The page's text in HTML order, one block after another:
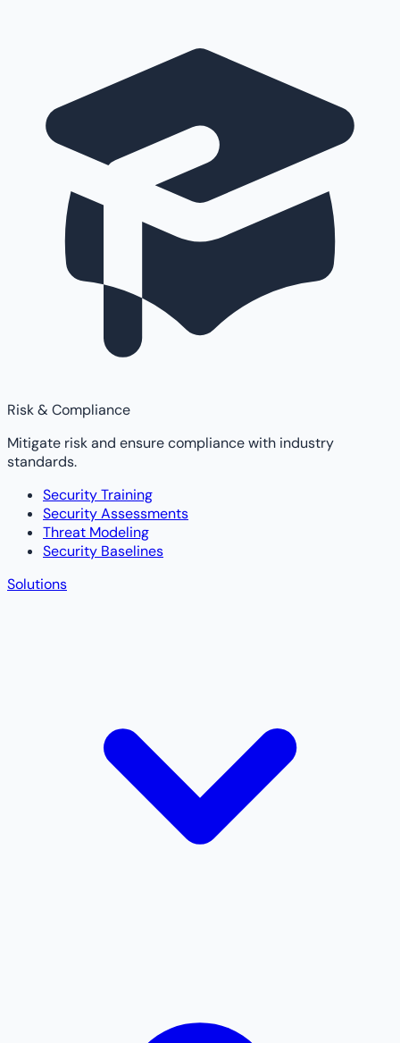
Risk & Compliance
Mitigate risk and ensure compliance with industry
standards.
Security Training
Security Assessments
Threat Modeling
Security Baselines
Solutions